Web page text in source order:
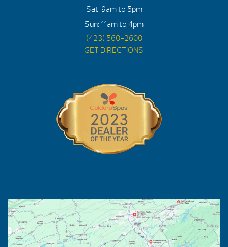
Sat: 9am to 5pm
Sun: 11am to 4pm
(423) 560-2600
GET DIRECTIONS